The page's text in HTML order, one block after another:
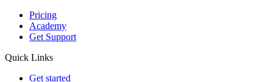
Pricing
Academy
Get Support
Quick Links
Get started